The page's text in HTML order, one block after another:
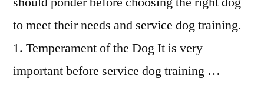
to meet their needs and service dog training.
1. Temperament of the Dog It is very
important before service dog training …